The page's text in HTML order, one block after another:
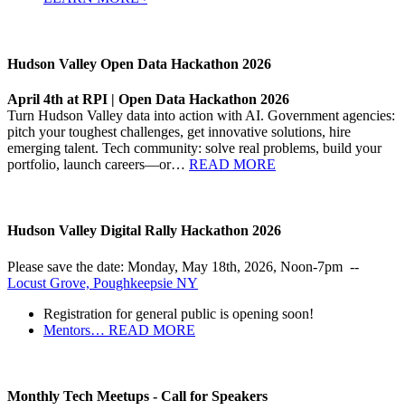
Hudson Valley Open Data Hackathon 2026
April 4th at RPI | Open Data Hackathon 2026
Turn Hudson Valley data into action with AI. Government agencies:
pitch your toughest challenges, get innovative solutions, hire
emerging talent. Tech community: solve real problems, build your
portfolio, launch careers—or… READ MORE
Hudson Valley Digital Rally Hackathon 2026
Please save the date: Monday, May 18th, 2026, Noon-7pm --
Locust Grove, Poughkeepsie NY
Registration for general public is opening soon!
Mentors… READ MORE
Monthly Tech Meetups - Call for Speakers